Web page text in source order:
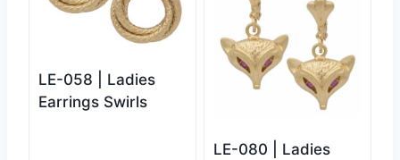
LE-058 | Ladies
Earrings Swirls
LE-080 | Ladies